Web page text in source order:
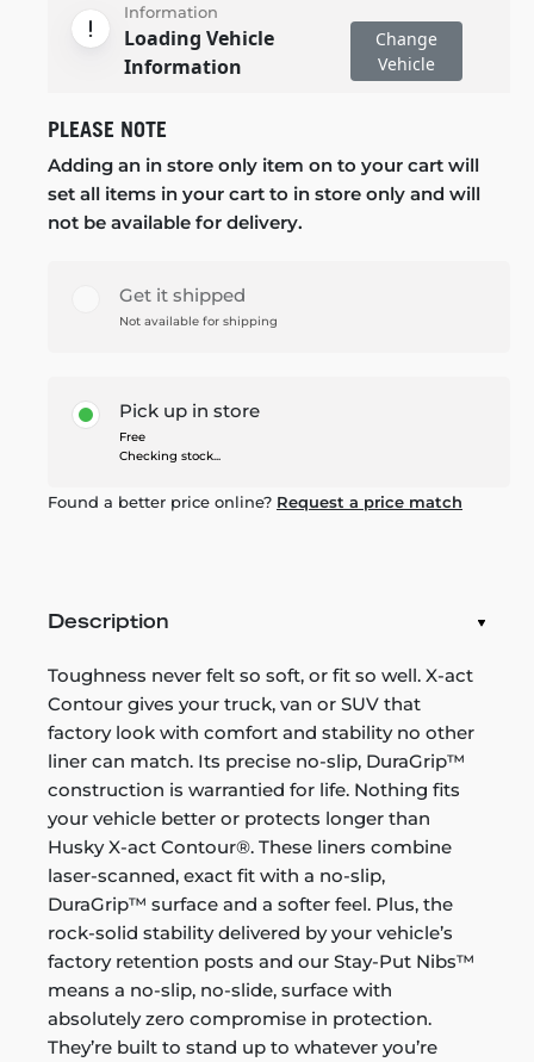
Information
Loading Vehicle
Information
Change
Vehicle
PLEASE NOTE
Adding an in store only item on to your cart will
set all items in your cart to in store only and will
not be available for delivery.
Get it shipped
Not available for shipping
Pick up in store
Free
Checking stock...
Found a better price online? Request a price match
Description
Toughness never felt so soft, or fit so well. X-act
Contour gives your truck, van or SUV that
factory look with comfort and stability no other
liner can match. Its precise no-slip, DuraGrip™
construction is warrantied for life. Nothing fits
your vehicle better or protects longer than
Husky X-act Contour®. These liners combine
laser-scanned, exact fit with a no-slip,
DuraGrip™ surface and a softer feel. Plus, the
rock-solid stability delivered by your vehicle’s
factory retention posts and our Stay-Put Nibs™
means a no-slip, no-slide, surface with
absolutely zero compromise in protection.
They’re built to stand up to whatever you’re